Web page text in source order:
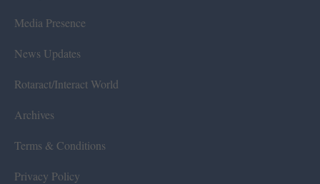
Media Presence
News Updates
Rotaract/Interact World
Archives
Terms & Conditions
Privacy Policy